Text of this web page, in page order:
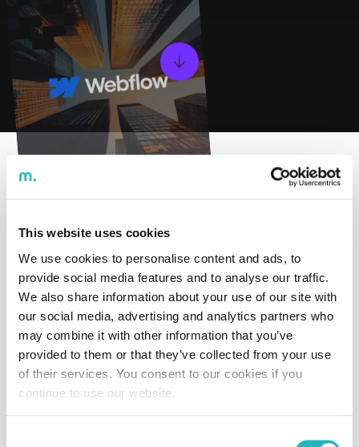
This website uses cookies
We use cookies to personalise content and ads, to
provide social media features and to analyse our traffic.
We also share information about your use of our site with
our social media, advertising and analytics partners who
may combine it with other information that you’ve
provided to them or that they’ve collected from your use
of their services. You consent to our cookies if you
continue to use our website.
Time to read:
With the launch of the low-code area, CodeWin is
among others, with the goal of promoting faster
digitalization within companies.
Webflow, in particular, is a web development solution
that allows you to create and manage a professional
website quickly and reliably, without requiring a large
investment. These are technologies that require little to
no code, maximizing efficiency and positioning
CodeWin as a company that delivers significant
business impact, with shorter development times than